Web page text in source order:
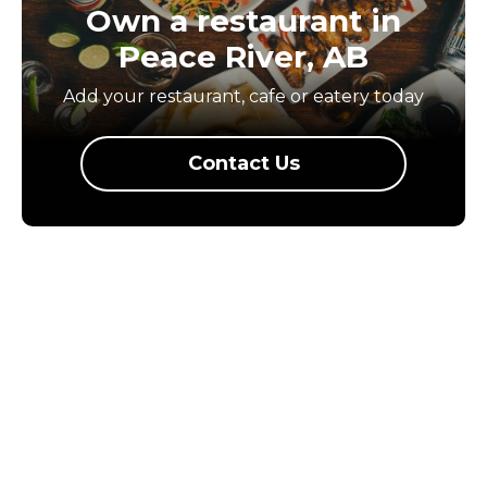
Own a restaurant in
Peace River, AB
Add your restaurant, cafe or eatery today
Contact Us